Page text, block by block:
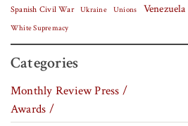
Spanish Civil War Ukraine Unions Venezuela
White Supremacy
Categories
Monthly Review Press /
Awards /